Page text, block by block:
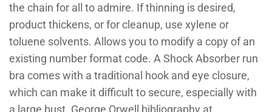
the chain for all to admire. If thinning is desired,
product thickens, or for cleanup, use xylene or
toluene solvents. Allows you to modify a copy of an
existing number format code. A Shock Absorber run
bra comes with a traditional hook and eye closure,
which can make it difficult to secure, especially with
a large bust. George Orwell bibliography at